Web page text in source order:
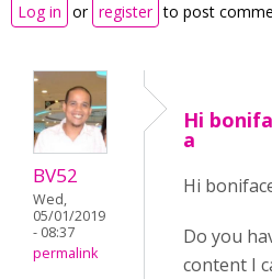
Log in or register to post
BV52
Wed,
05/01/2019
- 08:37
permalink
Hi
a
Hi
Do you
content I